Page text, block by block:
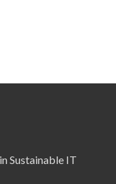
Sustainable IT